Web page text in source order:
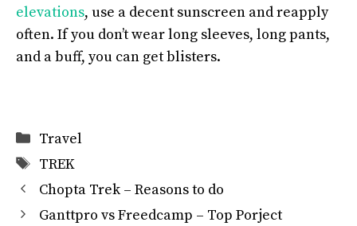
elevations, use a decent sunscreen and reapply
often. If you don’t wear long sleeves, long pants,
and a buff, you can get blisters.
Categories
Travel
Tags
TREK
Chopta Trek – Reasons to do
Ganttpro vs Freedcamp – Top Porject